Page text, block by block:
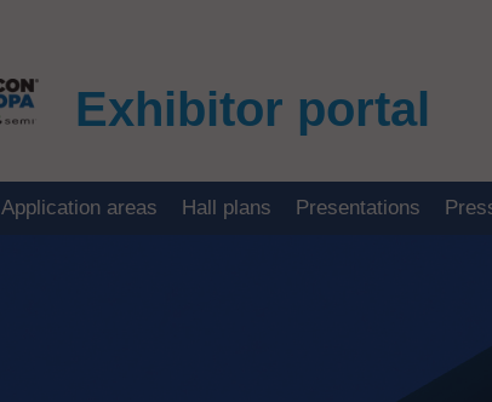
Exhibitor portal
Application areas Hall plans Presentations